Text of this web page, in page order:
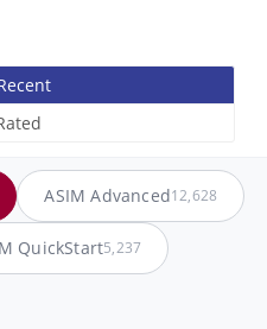
ASIM Advanced12,628
QuickStart5,237